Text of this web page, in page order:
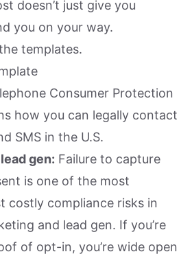
doesn’t just give you
you on your way.
templates.
Consumer Protection
how you can legally contact
SMS in the U.S.
gen: Failure to capture
is one of the most
costly compliance risks in
and lead gen. If you’re
of opt-in, you’re wide open